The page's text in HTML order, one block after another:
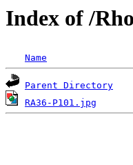
Index of /
Name
Parent Directory
RA36-P101.jpg